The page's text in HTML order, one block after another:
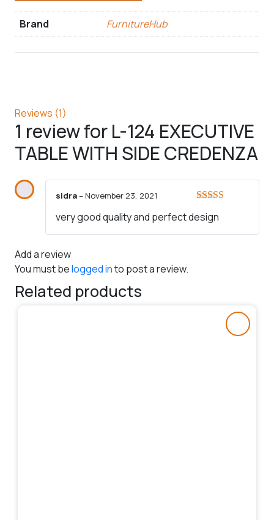
Brand FurnitureHub
Reviews (1)
1 review forL-124 EXECUTIVE
TABLE WITH SIDE CREDENZA
of 5
sidra–November 23, 2021
very good quality and perfect design
Add a review
You must belogged into post a review.
Related products